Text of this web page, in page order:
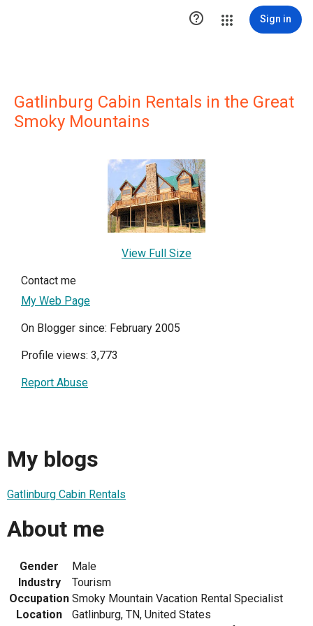
 Sign in
Gatlinburg Cabin Rentals in the Great
Smoky Mountains
View Full Size
Contact me
My Web Page
On Blogger since: February 2005
Profile views: 3,773
Report Abuse
My blogs
Gatlinburg Cabin Rentals
About me
Gender
Male
Industry
Tourism
Occupation Smoky Mountain Vacation Rental Specialist
Location
Gatlinburg, TN, United States